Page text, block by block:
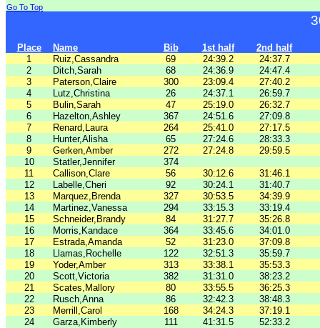
Go To Top
Place Name Bib 1st half
2nd half
1
Ruiz,Cassandra 69 24:39.2
24:37.7
2
Ditch,Sarah 68 24:36.9
24:47.4
3
Paterson,Claire 300 23:09.4
27:40.2
4
Lutz,Christina 26 24:37.1
26:59.7
5
Bulin,Sarah 47 25:19.0
26:32.7
6
Hazelton,Ashley 367 24:51.6
27:09.8
7
Renard,Laura 264 25:41.0
27:17.5
8
Hunter,Alisha 65 27:24.6
28:33.3
9
Gerken,Amber 272 27:24.8
29:59.5
10
Statler,Jennifer
374
11
Callison,Clare 56 30:12.6 31:46.1
12
Labelle,Cheri 92 30:24.1 31:40.7
13
Marquez,Brenda 327 30:53.5 34:39.9
14
Martinez,Vanessa 294 33:15.3 33:19.4
15
Schneider,Brandy 84 31:27.7 35:26.8
16
Morris,Kandace 364 33:45.6 34:01.0
17
Estrada,Amanda 52 31:23.0 37:09.8
18
Llamas,Rochelle 122 32:51.3
35:59.7
19
Yoder,Amber 313 33:38.1 35:53.3
20
Scott,Victoria 382 31:31.0 38:23.2
21
Scates,Mallory 80 33:55.5 36:25.3
22
Rusch,Anna 86 32:42.3 38:48.3
23
Merrill,Carol 168 34:24.3 37:19.1
24
Garza,Kimberly 111 41:31.5 52:33.2